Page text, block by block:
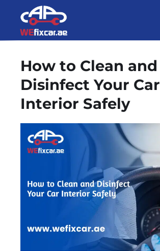
How to Clean and
Disinfect Your Car
Interior Safely